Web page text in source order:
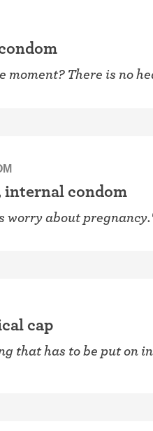
moment? There is no
internal condom
worry about
cap
that has to be put on